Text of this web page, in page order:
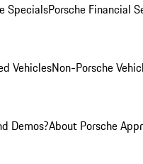
SpecialsPorsche Financial
VehiclesNon-Porsche
Demos?About Porsche